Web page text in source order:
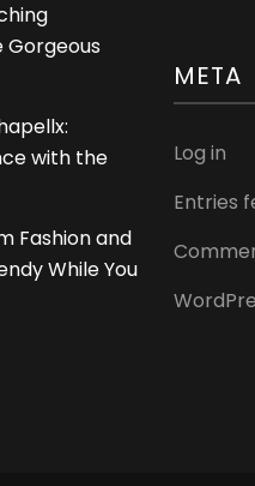
Gorgeous
with the
Fashion and
While You
META
Log in
Entries